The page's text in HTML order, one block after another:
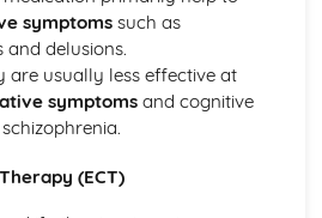
this Behaviour
symptomssuch as
delusions.
are usually less effective at
symptomsand cognitive
(ECT)